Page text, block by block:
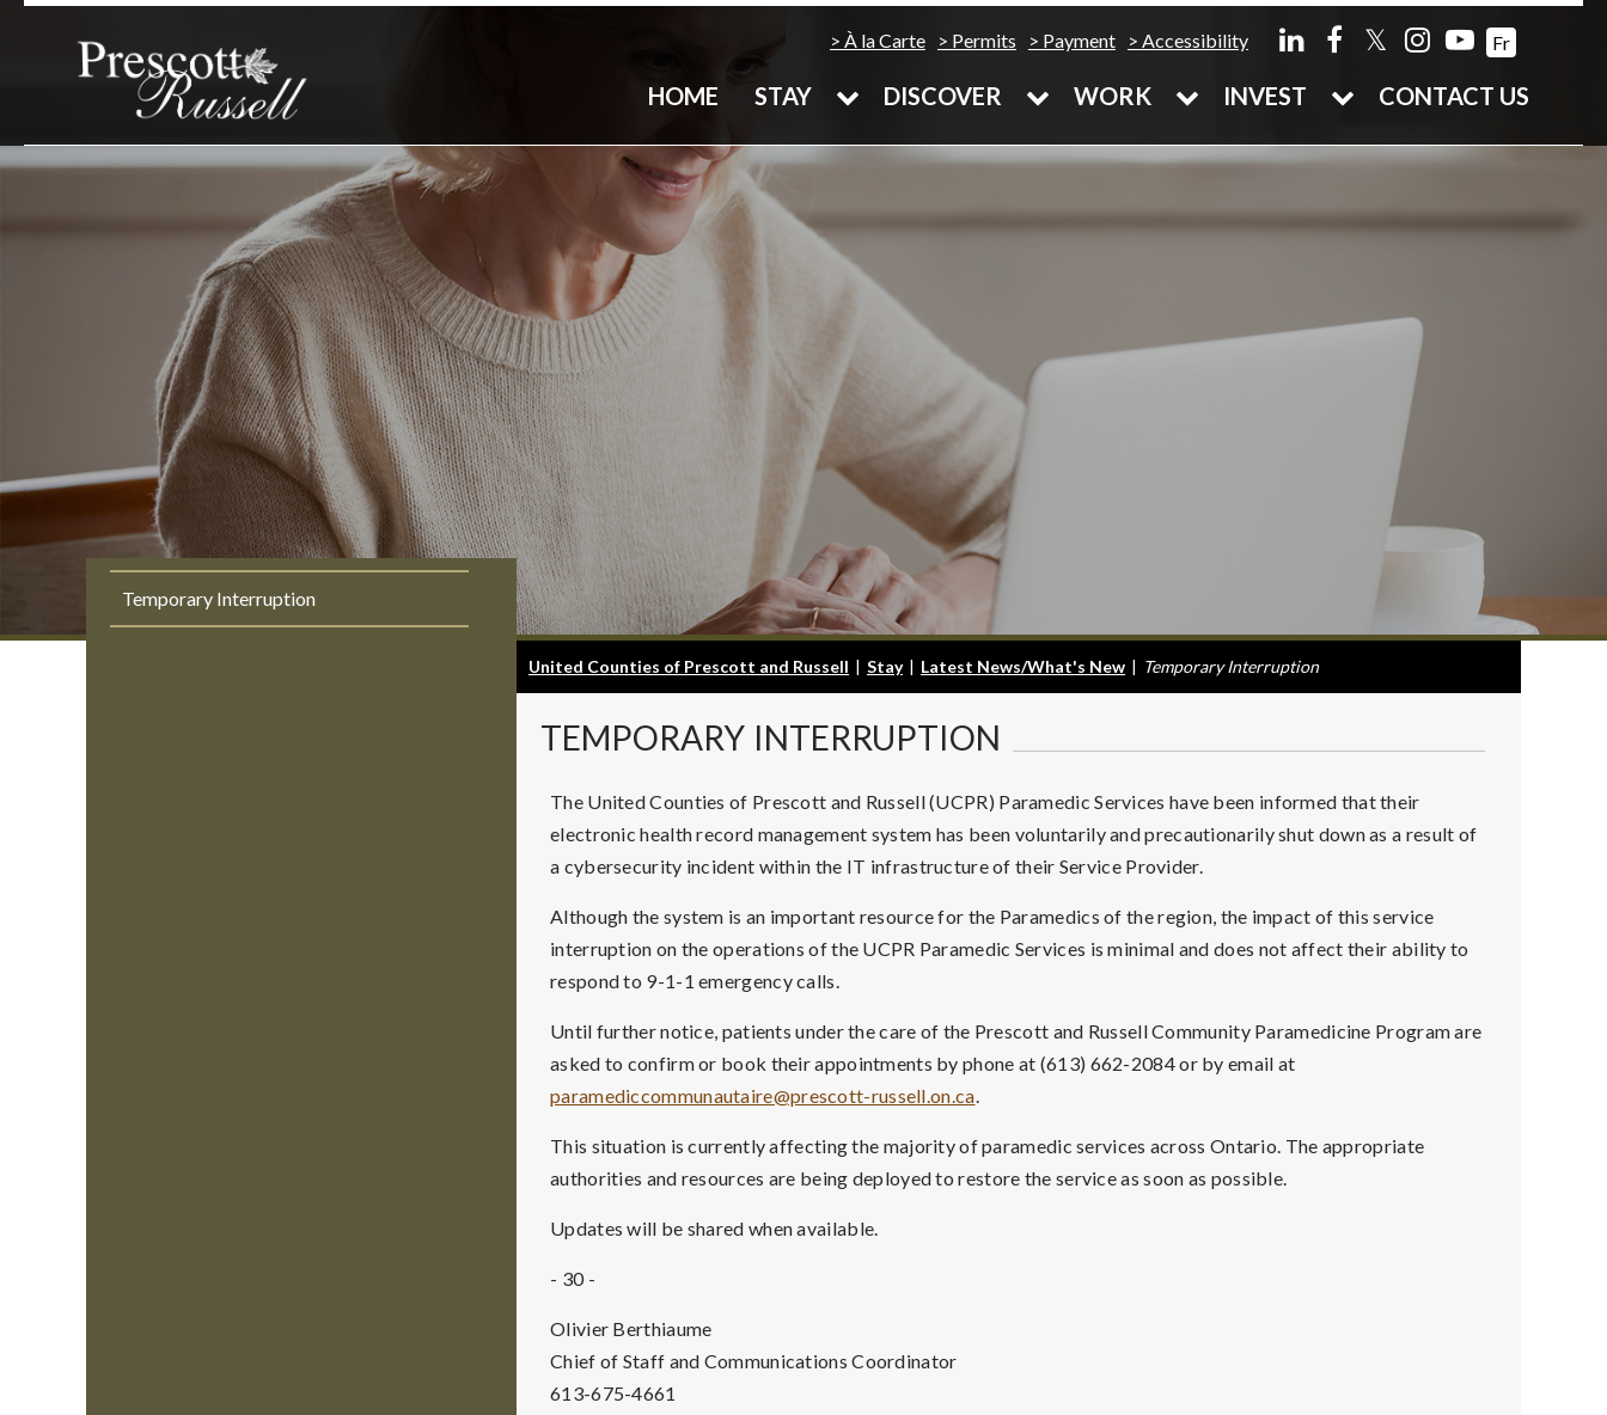
À la Carte Permits Payment Accessibility 𝕏 Fr
HOME STAY DISCOVER WORK INVEST CONTACT US
Temporary Interruption
United Counties of Prescott and Russell | Stay | Latest News/What's New | Temporary Interruption
TEMPORARY INTERRUPTION
The United Counties of Prescott and Russell (UCPR) Paramedic Services have been informed that their
electronic health record management system has been voluntarily and precautionarily shut down as a result of
a cybersecurity incident within the IT infrastructure of their Service Provider.
Although the system is an important resource for the Paramedics of the region, the impact of this service
interruption on the operations of the UCPR Paramedic Services is minimal and does not affect their ability to
respond to 9-1-1 emergency calls.
Until further notice, patients under the care of the Prescott and Russell Community Paramedicine Program are
asked to confirm or book their appointments by phone at (613) 662-2084 or by email at
paramediccommunautaire@prescott-russell.on.ca.
This situation is currently affecting the majority of paramedic services across Ontario. The appropriate
authorities and resources are being deployed to restore the service as soon as possible.
Updates will be shared when available.
- 30 -
Olivier Berthiaume
Chief of Staff and Communications Coordinator
613-675-4661